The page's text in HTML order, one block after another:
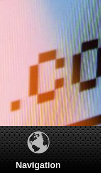
Navigation